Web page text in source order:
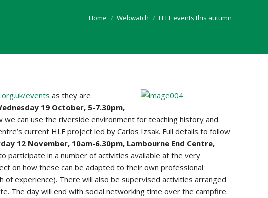
You are here:
Home Webwatch LEEF events this autumn
events as they are
19 October, 5-7.30pm,
we can use the riverside environment for teaching history and
current HLF project led by Carlos Izsak. Full details to follow
12 November, 10am-6.30pm, Lambourne End Centre,
participate in a number of activities available at the very
on how these can be adapted to their own professional
experience). There will also be supervised activities arranged
The day will end with social networking time over the campfire.